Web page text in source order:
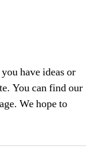
have ideas or
You can find our
We hope to